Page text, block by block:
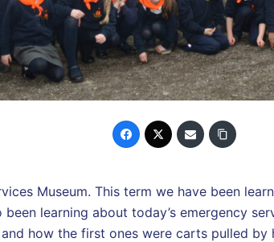
Museum. This term we have been
learning about today’s emergency
how the first ones were carts pulled